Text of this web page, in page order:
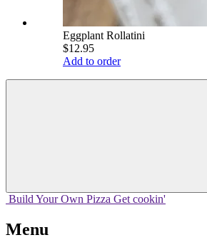
Eggplant Rollatini
$12.95
Add to order
Build Your Own Pizza Get cookin'
Menu